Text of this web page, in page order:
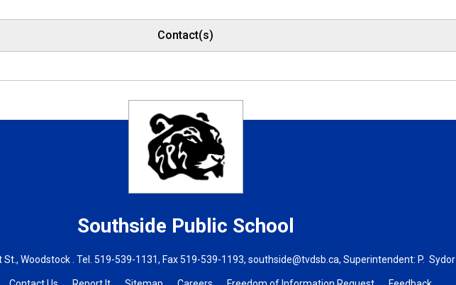
Contact(s)
Southside Public School
Woodstock . Tel.519-539-1131, Fax 519-539-1193,southside@tvdsb.ca, Superintendent: P. Sydor